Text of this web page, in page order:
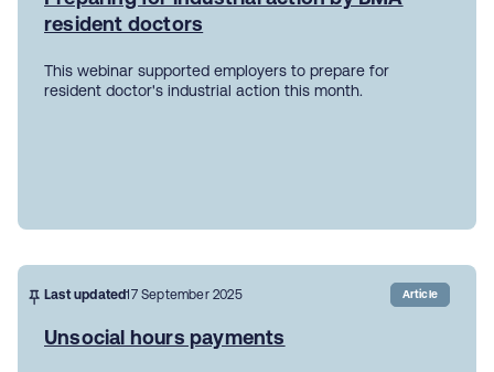
resident doctors
This webinar supported employers to prepare for
resident doctor's industrial action this month.
Last updated17 September 2025 Article
Unsocial hours payments